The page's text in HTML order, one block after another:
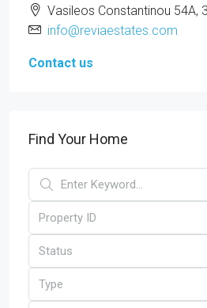
Vasileos Constantinou 54A,
info@reviaestates.com
Contact us
Find Your Home
Status
Type